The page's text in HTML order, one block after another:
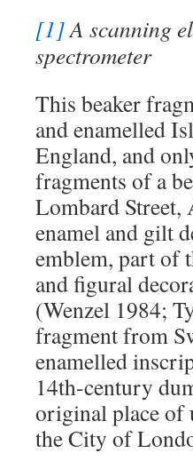
[1]A scanning
spectrometer
This beaker
and enamelled
England, and
fragments of a
Lombard Street,
enamel and gilt
emblem, part of
and figural
(Wenzel 1984;
fragment from
enamelled
14th-century
original place of
the City of